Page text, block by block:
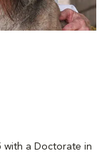
with a Doctorate in